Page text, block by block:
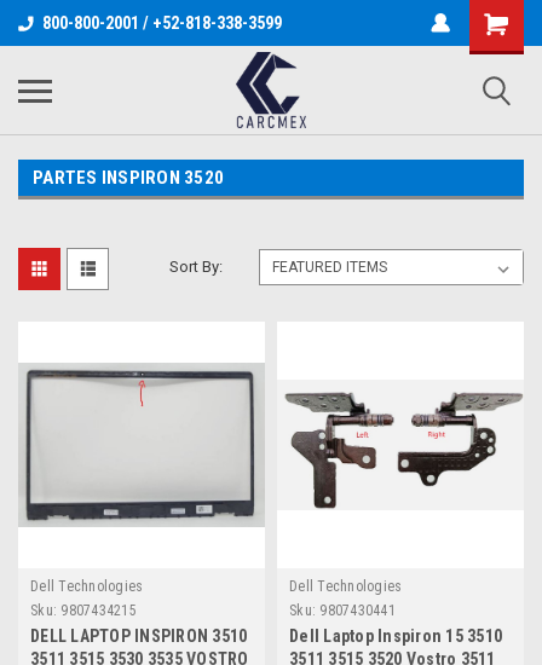
800-800-2001 / +52-818-338-3599
PARTES INSPIRON 3520
Sort By:
Dell Technologies
Sku: 9807434215
DELL LAPTOP INSPIRON 3510
3511 3515 3530 3535 VOSTRO
Dell Technologies
Sku: 9807430441
Dell Laptop Inspiron 15 3510
3511 3515 3520 Vostro 3511